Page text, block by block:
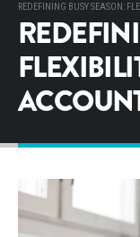
REDEFINING BUSY SEASON: